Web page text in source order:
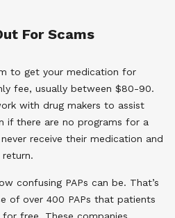
For Scams
to get your medication for
fee, usually between $80-90.
with drug makers to assist
if there are no programs for a
receive their medication and
confusing PAPs can be. That’s
of over 400 PAPs that patients
free. These companies,